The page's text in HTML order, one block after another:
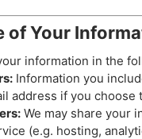
of Your
information in the
Information you
address if you
We may share your
(e.g. hosting,